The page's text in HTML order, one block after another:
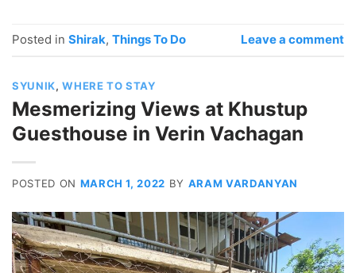
Posted in Shirak, Things To Do Leave a comment
SYUNIK,WHERE TO STAY
Mesmerizing Views at Khustup
Guesthouse in Verin Vachagan
POSTED ON MARCH 1, 2022 BY ARAM VARDANYAN